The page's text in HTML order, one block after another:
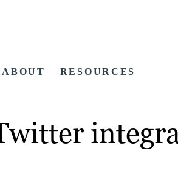
ABOUT RESOURCES